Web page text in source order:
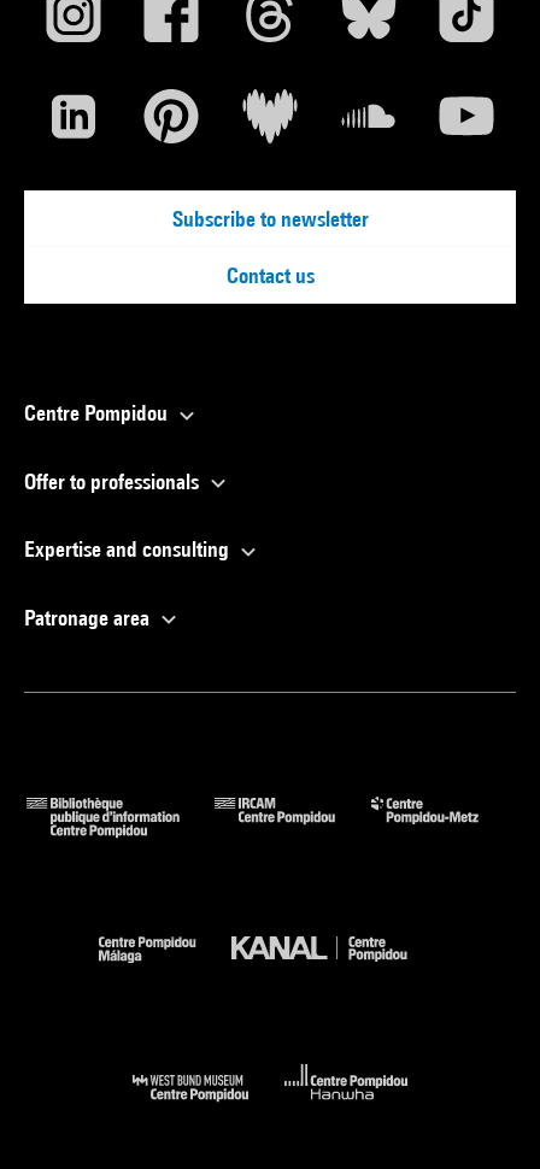
Subscribe to newsletter
Contact us
Centre Pompidou
Offer to professionals
Expertise and consulting
Patronage area